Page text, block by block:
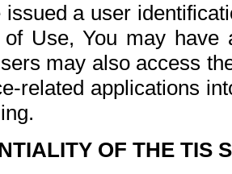
issued a user
of Use, You may
may also access
related applications
OF THE TIS